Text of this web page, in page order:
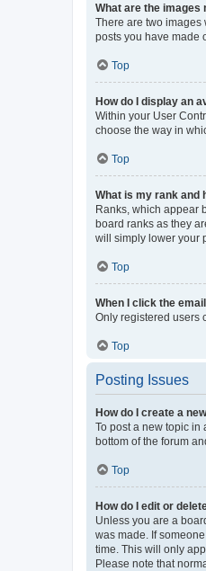
What are the images
There are two images
posts you have made
Top
How do I display an
Within your User
choose the way in
Top
What is my rank and
Ranks, which appear
board ranks as they
will simply lower your
Top
When I click the
Only registered users
Top
Posting Issues
How do I create a
To post a new topic in
bottom of the forum
Top
How do I edit or
Unless you are a
was made. If
time. This will only
Please note that